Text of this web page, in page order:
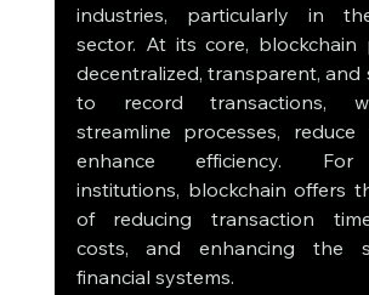
industries, particularly in
sector. At its core, blockchain
decentralized, transparent, and
to record transactions,
streamline processes, reduce
enhance efficiency. For
institutions, blockchain offers
of reducing transaction
costs, and enhancing the
financial systems.